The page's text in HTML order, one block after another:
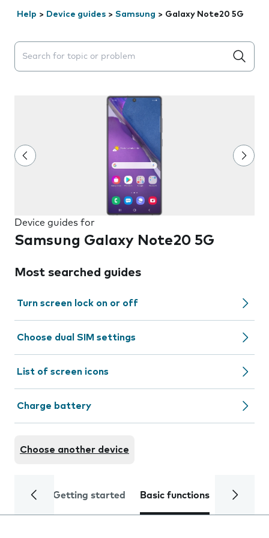
Help > Device guides > Samsung > Galaxy Note20 5G
Search suggestions will appear below the field as you
Device guides for
Samsung Galaxy Note20 5G
Most searched guides
Turn screen lock on or off
Choose dual SIM settings
List of screen icons
Charge battery
Choose another device
Getting started Basic functions Calls